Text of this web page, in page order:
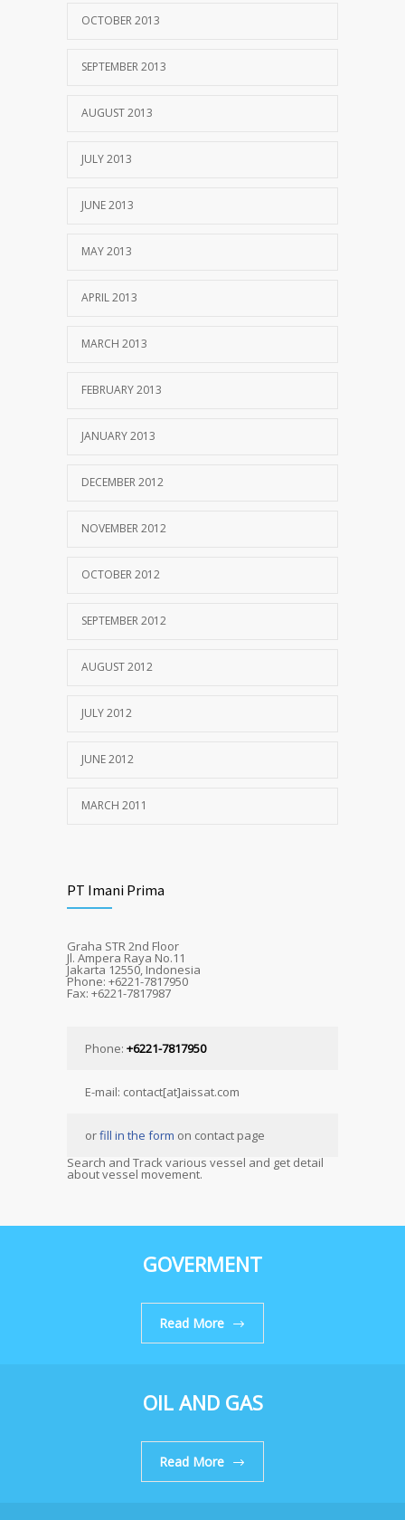
OCTOBER 2013
SEPTEMBER 2013
AUGUST 2013
JULY 2013
JUNE 2013
MAY 2013
APRIL 2013
MARCH 2013
FEBRUARY 2013
JANUARY 2013
DECEMBER 2012
NOVEMBER 2012
OCTOBER 2012
SEPTEMBER 2012
AUGUST 2012
JULY 2012
JUNE 2012
MARCH 2011
PT Imani Prima
Graha STR 2nd Floor
Jl. Ampera Raya No.11
Jakarta 12550, Indonesia
Phone: +6221-7817950
Fax: +6221-7817987
Phone: +6221-7817950
E-mail: contact[at]aissat.com
orfill in the form on contact page
Search and Track various vessel and get detail
about vessel movement.
GOVERMENT
Read More
OIL AND GAS
Read More